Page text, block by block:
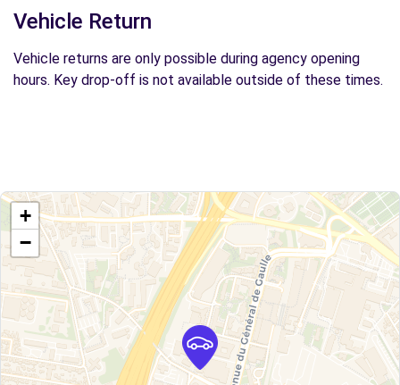
Vehicle Return
Vehicle returns are only possible during agency opening
hours. Key drop-off is not available outside of these times.
+
−